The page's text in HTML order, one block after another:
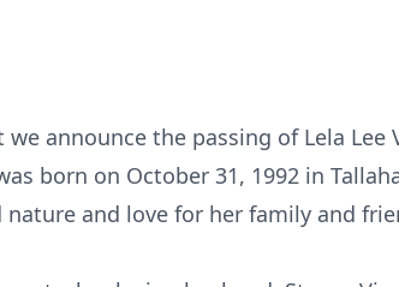
announce the passing of Lela Lee
born on October 31, 1992 in
nature and love for her family and